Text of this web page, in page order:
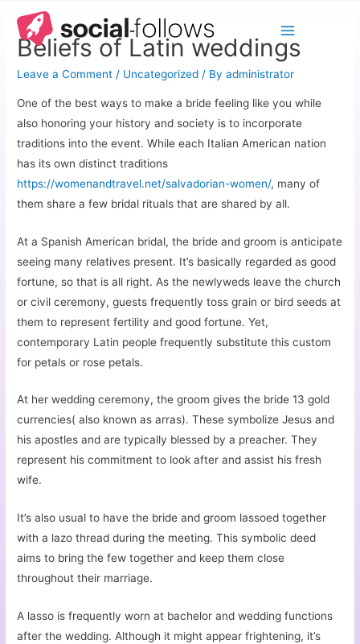
Beliefs of Latin weddings
Leave a Comment / Uncategorized / Byadministrator
One of the best ways to make a bride feeling like you while
also honoring your history and society is to incorporate
traditions into the event. While each Italian American nation
has its own distinct traditions
https://womenandtravel.net/salvadorian-women/, many of
them share a few bridal rituals that are shared by all.
At a Spanish American bridal, the bride and groom is anticipate
seeing many relatives present. It’s basically regarded as good
fortune, so that is all right. As the newlyweds leave the church
or civil ceremony, guests frequently toss grain or bird seeds at
them to represent fertility and good fortune. Yet,
contemporary Latin people frequently substitute this custom
for petals or rose petals.
At her wedding ceremony, the groom gives the bride 13 gold
currencies( also known as arras). These symbolize Jesus and
his apostles and are typically blessed by a preacher. They
represent his commitment to look after and assist his fresh
wife.
It’s also usual to have the bride and groom lassoed together
with a lazo thread during the meeting. This symbolic deed
aims to bring the few together and keep them close
throughout their marriage.
A lasso is frequently worn at bachelor and wedding functions
after the wedding. Although it might appear frightening, it’s